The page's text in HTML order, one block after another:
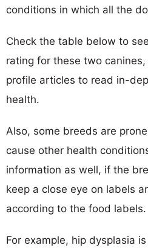
conditions in which all the
Check the table below to
rating for these two
profile articles to read in-
health.
Also, some breeds are
cause other health
information as well, if the
keep a close eye on labels
according to the food labels.
For example, hip dysplasia